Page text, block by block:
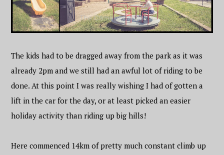
The kids had to be dragged away from the park as it was
already 2pm and we still had an awful lot of riding to be
done. At this point I was really wishing I had of gotten a
lift in the car for the day, or at least picked an easier
holiday activity than riding up big hills!
Here commenced 14km of pretty much constant climb up